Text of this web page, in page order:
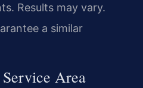
Results may vary.
a similar
Area